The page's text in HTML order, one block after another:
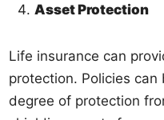
Asset Protection
Life insurance can
protection. Policies
degree of protection